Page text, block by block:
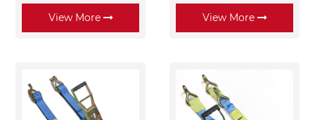
Ratchet Cargo
Lashing Ropes with
Sleeves
View More
View More